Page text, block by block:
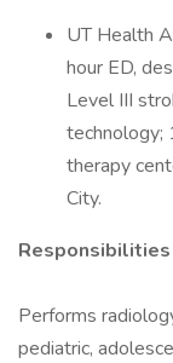
UT Health
hour ED,
Level III
technology;
therapy
City.
Responsibilities
Performs
pediatric,